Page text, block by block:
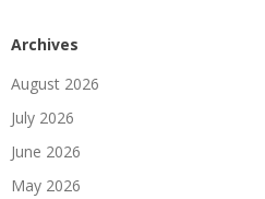
Archives
August 2026
July 2026
June 2026
May 2026